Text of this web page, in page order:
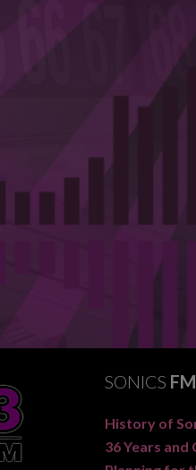
SONICS FM
History of
36 Years and